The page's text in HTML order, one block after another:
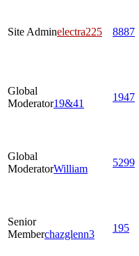
Site Adminelectra225 8887
Global
Moderator19&41
1947
Global
ModeratorWilliam
5299
Senior
Memberchazglenn3
195